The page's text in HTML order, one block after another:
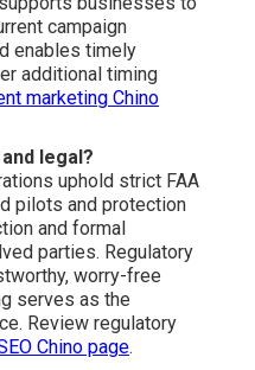
campaign
enables timely
additional timing
marketing Chino
legal?
uphold strict FAA
pilots and protection
and formal
parties. Regulatory
worry-free
serves as the
Review regulatory
Chino page.